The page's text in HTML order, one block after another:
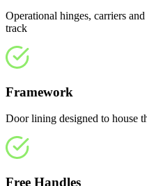
Operational hinges, carriers
track
Framework
Door lining designed to house
Free Handles